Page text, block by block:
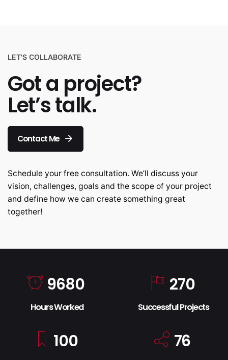
LET'S COLLABORATE
Got a project?
Let’s talk.
Contact Me
Schedule your free consultation. We’ll discuss your
vision, challenges, goals and the scope of your project
and define how we can create something great
together!
9680
Hours Worked
270
Successful Projects
100 76